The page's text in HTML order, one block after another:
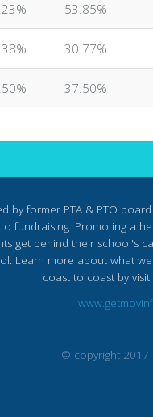
53.85%
30.77%
37.50%
by former PTA & PTO
fundraising. Promoting a
get behind their school's
Learn more about what
coast to coast by
© copyright